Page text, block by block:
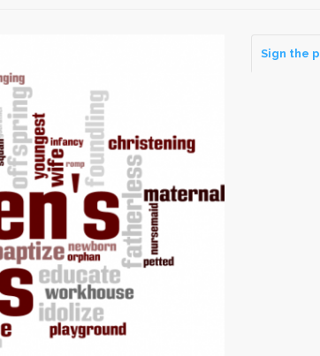
Sign the